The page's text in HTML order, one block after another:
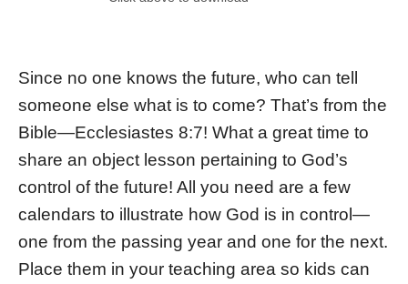
Since no one knows the future, who can tell
someone else what is to come? That’s from the
Bible—Ecclesiastes 8:7! What a great time to
share an object lesson pertaining to God’s
control of the future! All you need are a few
calendars to illustrate how God is in control—
one from the passing year and one for the next.
Place them in your teaching area so kids can